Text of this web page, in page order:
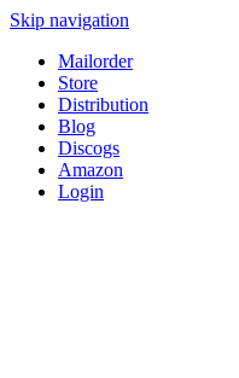
Skip navigation
Mailorder
Store
Distribution
Blog
Discogs
Amazon
Login